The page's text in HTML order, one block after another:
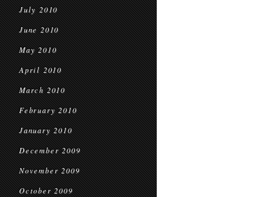
July 2010
June 2010
May 2010
April 2010
March 2010
February 2010
January 2010
December 2009
November 2009
October 2009